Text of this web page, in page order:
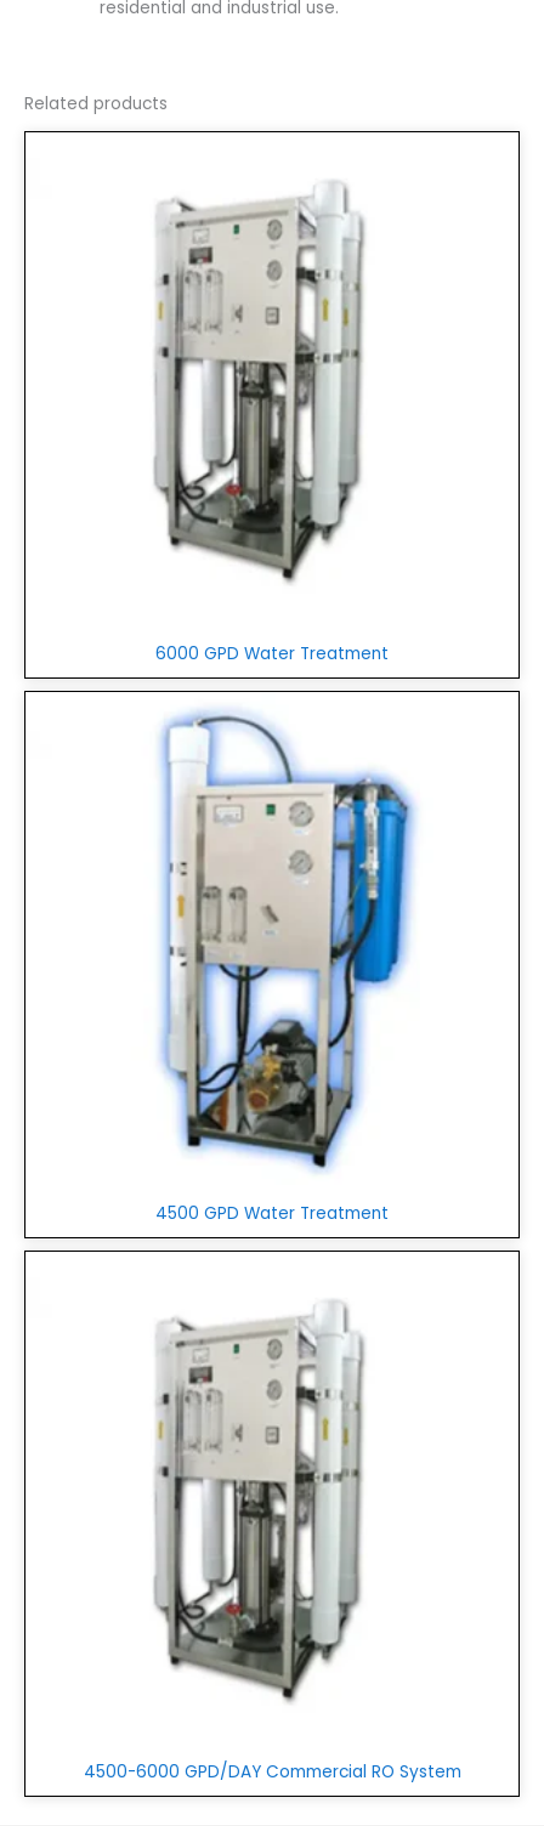
residential and industrial use.
Related products
6000 GPD Water Treatment
4500 GPD Water Treatment
4500-6000 GPD/DAY Commercial RO System